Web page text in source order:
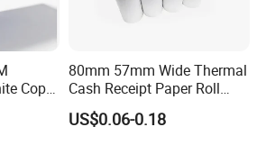
Copy
80mm 57mm Wide Thermal
Cash Receipt Paper Roll
POS ATM Till Paper
US$0.06-0.18